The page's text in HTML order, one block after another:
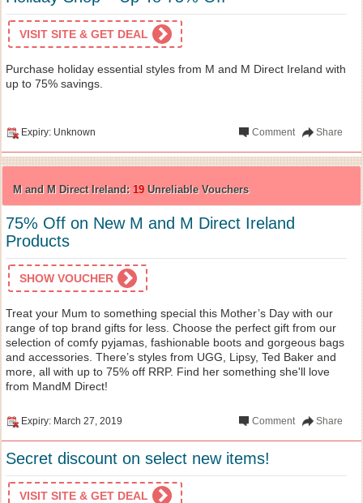
VISIT SITE & GET DEAL
Purchase holiday essential styles from M and M Direct Ireland with
up to 75% savings.
Expiry: Unknown Share
Comment
M and M Direct Ireland: 19 Unreliable Vouchers
75% Off on New M and M Direct Ireland
Products
SHOW VOUCHER
Treat your Mum to something special this Mother’s Day with our
range of top brand gifts for less. Choose the perfect gift from our
selection of comfy pyjamas, fashionable boots and gorgeous bags
and accessories. There’s styles from UGG, Lipsy, Ted Baker and
more, all with up to 75% off RRP. Find her something she'll love
from MandM Direct!
Expiry: March 27, 2019 Share
Comment
Secret discount on select new items!
VISIT SITE & GET DEAL